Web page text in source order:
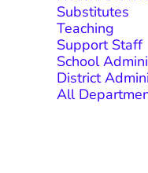
Substitutes
Teaching
Support Staff
School
District
All